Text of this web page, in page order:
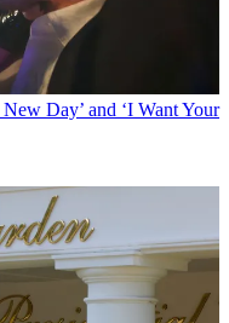
Day’ and ‘I Want Your